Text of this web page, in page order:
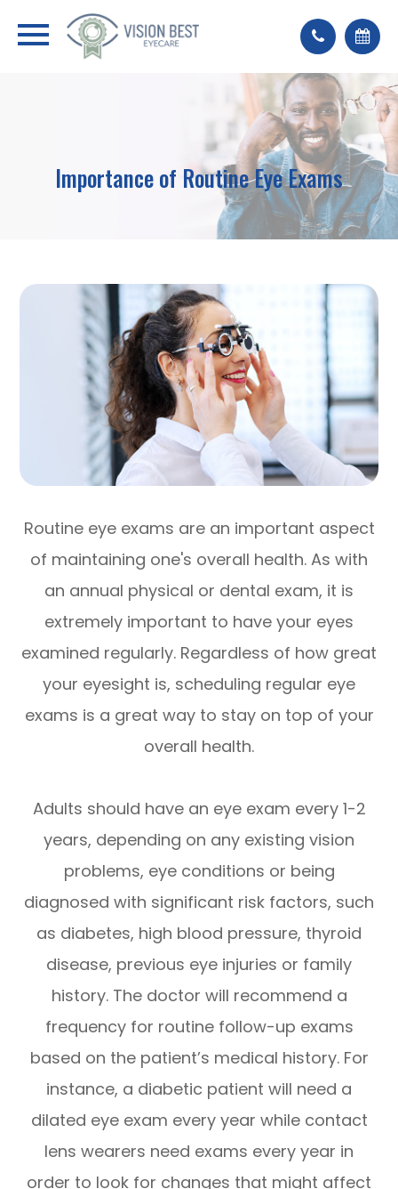
Importance of Routine Eye Exams
Routine eye exams are an important aspect
of maintaining one's overall health. As with
an annual physical or dental exam, it is
extremely important to have your eyes
examined regularly. Regardless of how great
your eyesight is, scheduling regular eye
exams is a great way to stay on top of your
overall health.
Adults should have an eye exam every 1-2
years, depending on any existing vision
problems, eye conditions or being
diagnosed with significant risk factors, such
as diabetes, high blood pressure, thyroid
disease, previous eye injuries or family
history. The doctor will recommend a
frequency for routine follow-up exams
based on the patient’s medical history. For
instance, a diabetic patient will need a
dilated eye exam every year while contact
lens wearers need exams every year in
order to look for changes that might affect